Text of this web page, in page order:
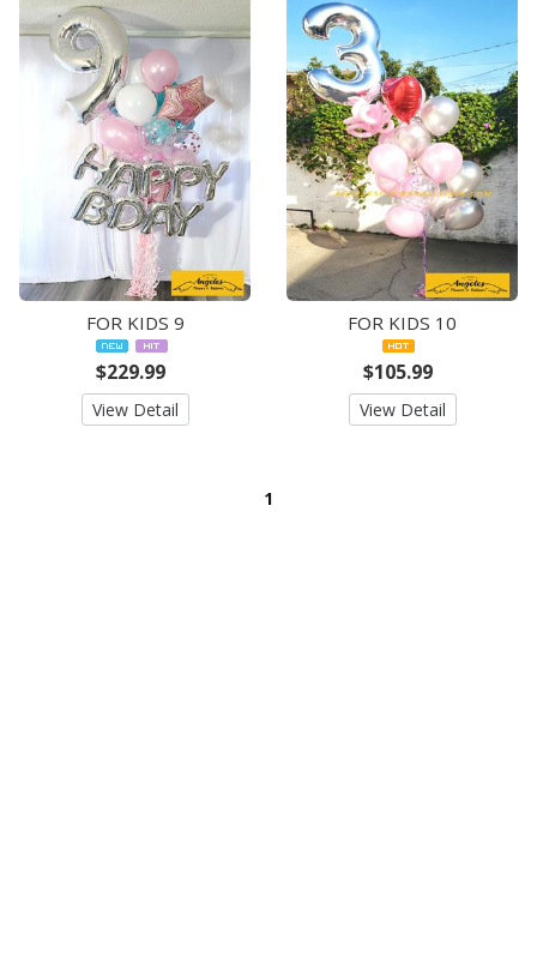
FOR KIDS 9
$229.99
View Detail
FOR KIDS 10
$105.99
View Detail
1